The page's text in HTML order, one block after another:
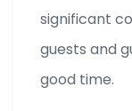
significant
guests and
good time.